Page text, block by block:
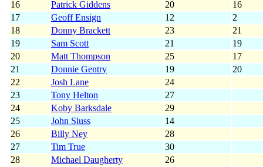
16
Patrick Giddens 20
16
17
Geoff Ensign 12
2
18
Donny Brackett 23
21
19
Sam Scott 21
19
20
Matt Thompson 25
17
21
Donnie Gentry 19
20
22
Josh Lane
24
23
Tony Helton
27
24
Koby Barksdale
29
25
John Sluss
14
26
Billy Ney
28
27
Tim True
30
28
Michael Daugherty
26